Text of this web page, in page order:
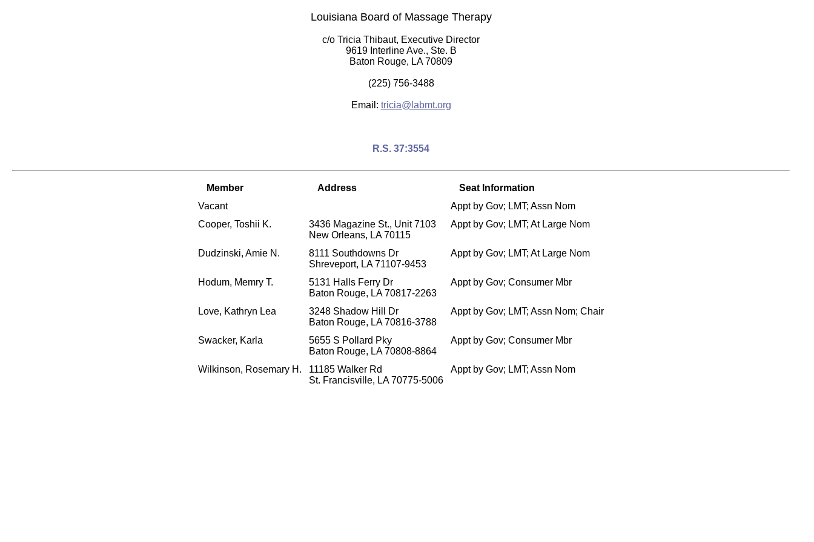
Louisiana Board of Massage Therapy
c/o Tricia Thibaut, Executive Director
9619 Interline Ave., Ste. B
Baton Rouge, LA 70809
(225) 756-3488
Email: tricia@labmt.org
R.S. 37:3554
Member Address
Seat Information
Vacant
Appt by Gov; LMT; Assn Nom
Cooper, Toshii K.
3436 Magazine St., Unit 7103
New Orleans, LA 70115
Appt by Gov; LMT; At Large Nom
Dudzinski, Amie N.
8111 Southdowns Dr
Shreveport, LA 71107-9453
Appt by Gov; LMT; At Large Nom
Hodum, Memry T.
5131 Halls Ferry Dr
Baton Rouge, LA 70817-2263
Appt by Gov; Consumer Mbr
Love, Kathryn Lea
3248 Shadow Hill Dr
Baton Rouge, LA 70816-3788
Appt by Gov; LMT; Assn Nom; Chair
Swacker, Karla
5655 S Pollard Pky
Baton Rouge, LA 70808-8864
Appt by Gov; Consumer Mbr
Wilkinson, Rosemary H.
11185 Walker Rd
St. Francisville, LA 70775-5006
Appt by Gov; LMT; Assn Nom